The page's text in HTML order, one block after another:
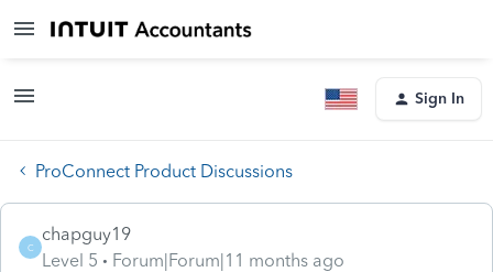
Sign In
ProConnect Product Discussions
C
chapguy19
Level 5
Forum|Forum|11 months ago